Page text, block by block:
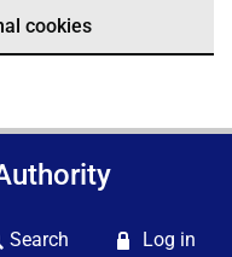
cookies
Search Log in